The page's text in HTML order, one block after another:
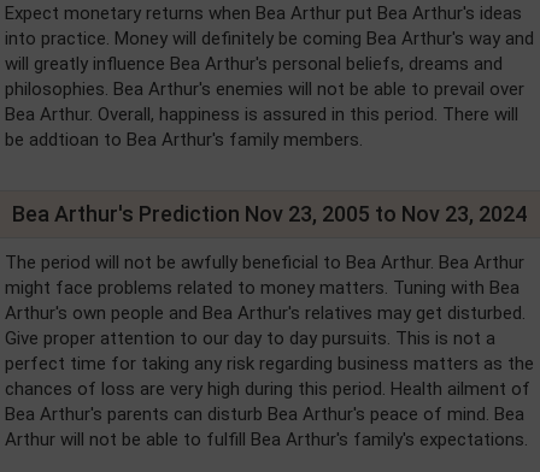
Expect monetary returns when Bea Arthur put Bea Arthur's ideas
into practice. Money will definitely be coming Bea Arthur's way and
will greatly influence Bea Arthur's personal beliefs, dreams and
philosophies. Bea Arthur's enemies will not be able to prevail over
Bea Arthur. Overall, happiness is assured in this period. There will
be addtioan to Bea Arthur's family members.
Bea Arthur's Prediction Nov 23, 2005 to Nov 23, 2024
The period will not be awfully beneficial to Bea Arthur. Bea Arthur
might face problems related to money matters. Tuning with Bea
Arthur's own people and Bea Arthur's relatives may get disturbed.
Give proper attention to our day to day pursuits. This is not a
perfect time for taking any risk regarding business matters as the
chances of loss are very high during this period. Health ailment of
Bea Arthur's parents can disturb Bea Arthur's peace of mind. Bea
Arthur will not be able to fulfill Bea Arthur's family's expectations.